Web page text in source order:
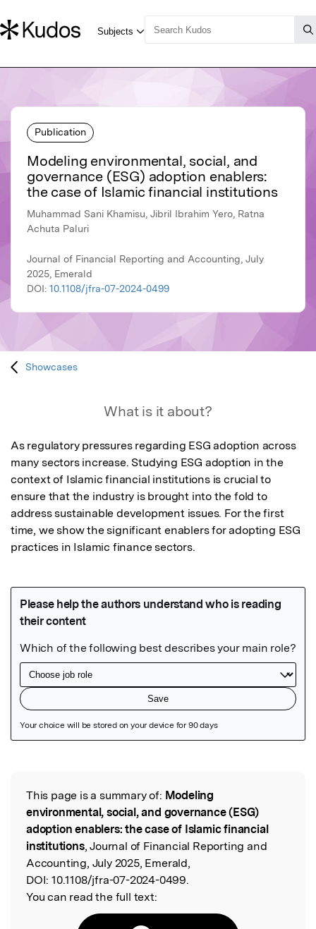
Publication
Modeling environmental, social, and
governance (ESG) adoption enablers:
the case of Islamic financial institutions
Muhammad Sani Khamisu, Jibril Ibrahim Yero, Ratna
Achuta Paluri
Journal of Financial Reporting and Accounting, July
2025, Emerald
DOI: 10.1108/jfra-07-2024-0499
Showcases
What is it about?
As regulatory pressures regarding ESG adoption across
many sectors increase. Studying ESG adoption in the
context of Islamic financial institutions is crucial to
ensure that the industry is brought into the fold to
address sustainable development issues. For the first
time, we show the significant enablers for adopting ESG
practices in Islamic finance sectors.
Read the Original
This page is a summary of: Modeling
environmental, social, and governance (ESG)
adoption enablers: the case of Islamic financial
institutions, Journal of Financial Reporting and
Accounting, July 2025, Emerald,
DOI: 10.1108/jfra-07-2024-0499.
You can read the full text: